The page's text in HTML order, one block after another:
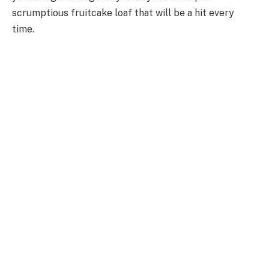
scrumptious fruitcake loaf that will be a hit every
time.